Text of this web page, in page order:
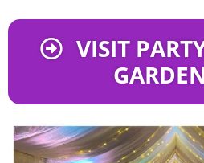
VISIT